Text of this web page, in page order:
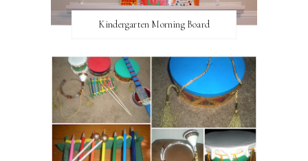
Kindergarten Morning Board